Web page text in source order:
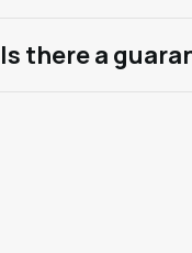
Is there a